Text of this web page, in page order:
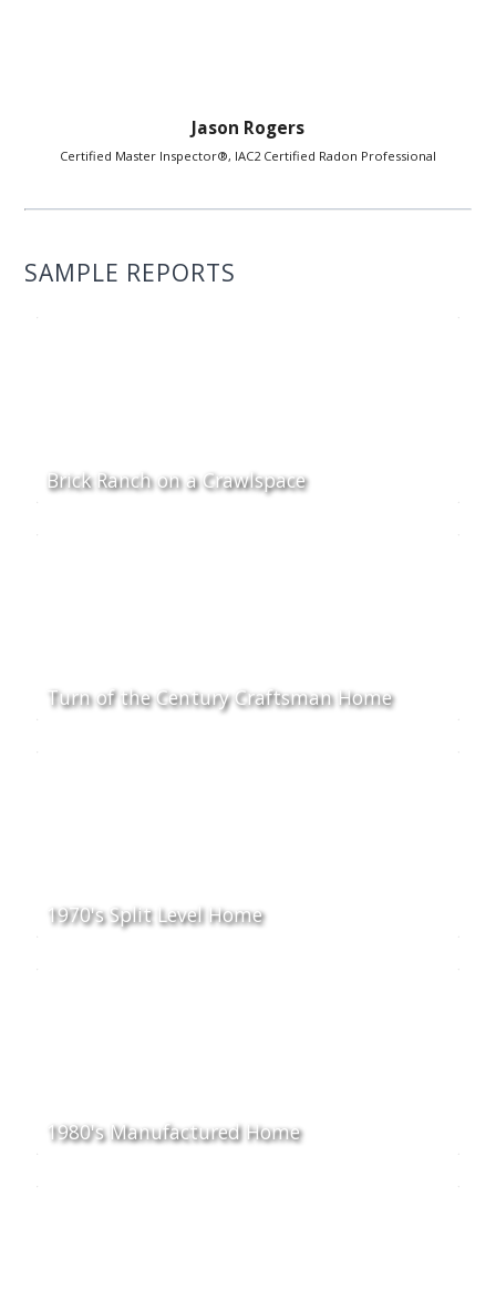
Jason Rogers
Certified Master Inspector®, IAC2 Certified Radon Professional
SAMPLE REPORTS
Brick Ranch on a Crawlspace
Turn of the Century Craftsman Home
1970's Split Level Home
1980's Manufactured Home